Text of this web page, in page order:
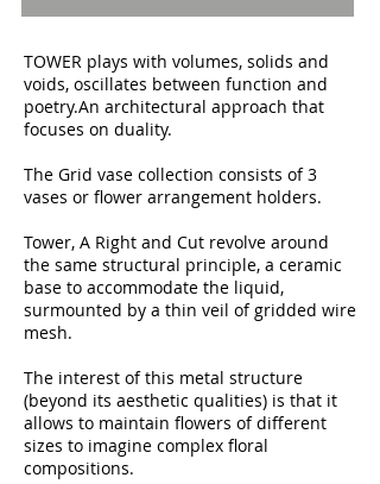
TOWER plays with volumes, solids and
voids, oscillates between function and
poetry.An architectural approach that
focuses on duality.
The Grid vase collection consists of 3
vases or flower arrangement holders.
Tower, A Right and Cut revolve around
the same structural principle, a ceramic
base to accommodate the liquid,
surmounted by a thin veil of gridded wire
mesh.
The interest of this metal structure
(beyond its aesthetic qualities) is that it
allows to maintain flowers of different
sizes to imagine complex floral
compositions.